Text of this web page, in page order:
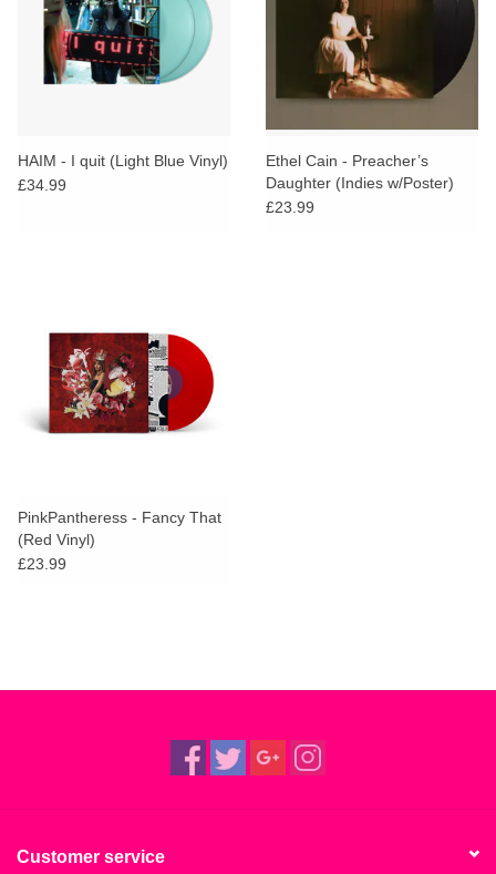
HAIM - I quit (Light Blue Vinyl)
£34.99
Ethel Cain - Preacher’s
Daughter (Indies w/Poster)
£23.99
PinkPantheress - Fancy That
(Red Vinyl)
£23.99
Customer service